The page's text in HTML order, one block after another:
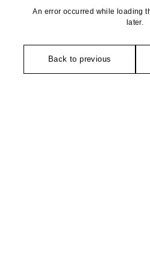
An error occurred while loading
later.
Back to previous